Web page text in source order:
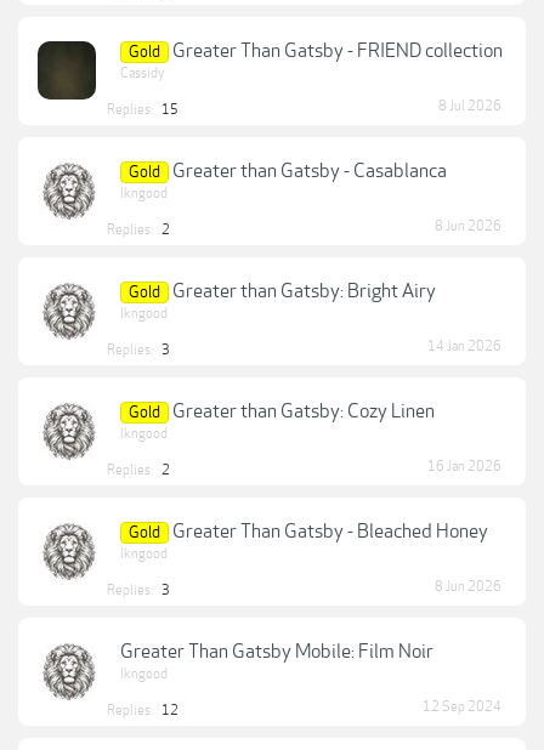
Gold Greater Than Gatsby - FRIEND collection
Cassidy
Replies: 15 8 Jul 2026
Gold Greater than Gatsby - Casablanca
lkngood
Replies: 2 8 Jun 2026
Gold Greater than Gatsby: Bright Airy
lkngood
Replies: 3 14 Jan 2026
Gold Greater than Gatsby: Cozy Linen
lkngood
Replies: 2 16 Jan 2026
Gold Greater Than Gatsby - Bleached Honey
lkngood
Replies: 3 8 Jun 2026
Greater Than Gatsby Mobile: Film Noir
lkngood
Replies: 12 12 Sep 2024